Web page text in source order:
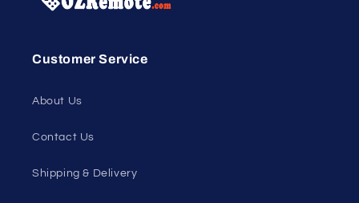
Customer Service
About Us
Contact Us
Shipping & Delivery